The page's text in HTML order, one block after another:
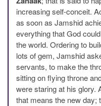
increasing self-conceit.
as soon as Jamshid
everything that God
the world. Ordering to
lots of gem, Jamshid
servants, to make the
sitting on flying throne
were staring at his glory.
that means the new day;